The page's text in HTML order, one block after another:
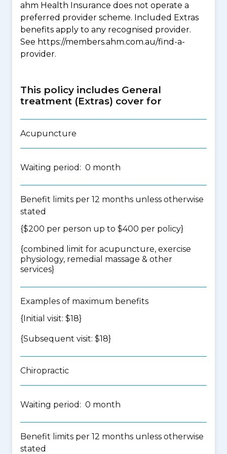
ahm Health Insurance does not operate a
preferred provider scheme. Included Extras
benefits apply to any recognised provider.
See https://members.ahm.com.au/find-a-
provider.
This policy includes General
treatment (Extras) cover for
Acupuncture
Waiting period: 0 month
Benefit limits per 12 months unless otherwise
stated
{$200 per person up to $400 per policy}
{combined limit for acupuncture, exercise
physiology, remedial massage & other
services}
Examples of maximum benefits
{Initial visit: $18}
{Subsequent visit: $18}
Chiropractic
Waiting period: 0 month
Benefit limits per 12 months unless otherwise
stated